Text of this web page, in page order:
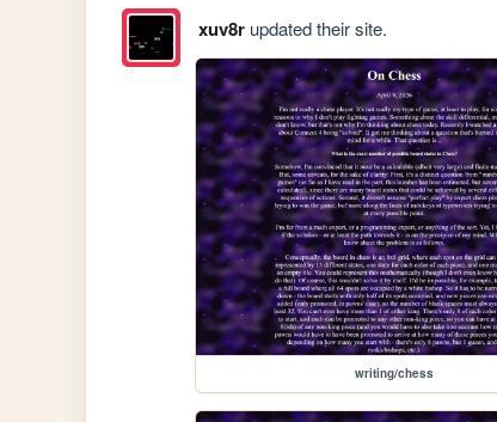
xuv8rupdated their site.
writing/chess